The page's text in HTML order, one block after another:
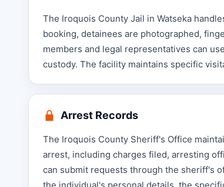
The Iroquois County Jail in Watseka
booking, detainees are photographed,
members and legal representatives can
custody. The facility maintains specific
Arrest Records
The Iroquois County Sheriff's Office
arrest, including charges filed, arresting
can submit requests through the sheriff's